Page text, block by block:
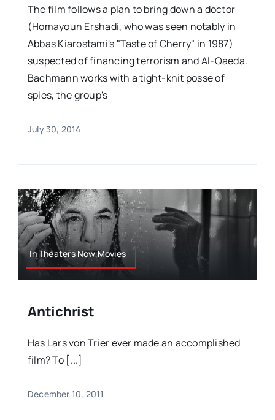
The film follows a plan to bring down a doctor
(Homayoun Ershadi, who was seen notably in
Abbas Kiarostami's "Taste of Cherry" in 1987)
suspected of financing terrorism and Al-Qaeda.
Bachmann works with a tight-knit posse of
spies, the group's
July 30, 2014
In Theaters Now,Movies
Antichrist
Has Lars von Trier ever made an accomplished
film? To [...]
December 10, 2011